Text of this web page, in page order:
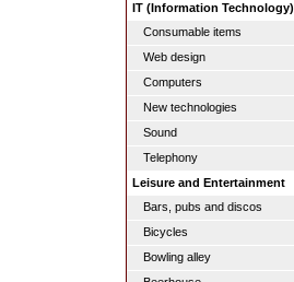
IT (Information Technology)
Consumable items
Web design
Computers
New technologies
Sound
Telephony
Leisure and Entertainment
Bars, pubs and discos
Bicycles
Bowling alley